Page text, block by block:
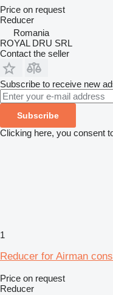
Price on request
Reducer
Romania
ROYAL DRU SRL
Contact the seller
Subscribe to receive new
Subscribe
Clicking here, you consent
1
Reducer for Airman
Price on request
Reducer